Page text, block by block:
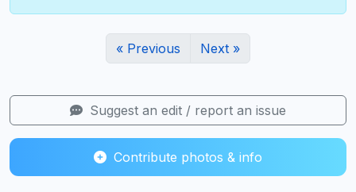
« Previous Next »
Suggest an edit / report an issue
Contribute photos & info